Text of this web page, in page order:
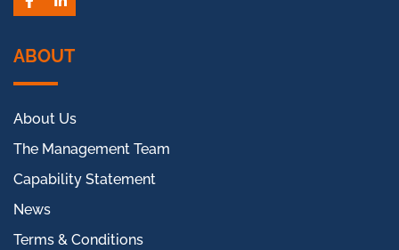
Facebook
LinkedIn
ABOUT
About Us
The Management Team
Capability Statement
News
Terms & Conditions